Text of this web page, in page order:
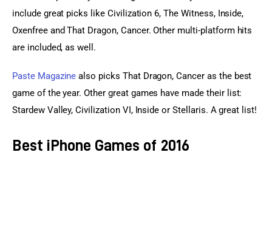
include great picks like Civilization 6, The Witness, Inside,
Oxenfree and That Dragon, Cancer. Other multi-platform hits
are included, as well.
Paste Magazine also picks That Dragon, Cancer as the best
game of the year. Other great games have made their list:
Stardew Valley, Civilization VI, Inside or Stellaris. A great list!
Best iPhone Games of 2016